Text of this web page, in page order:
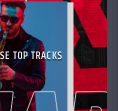
TOP TRACKS